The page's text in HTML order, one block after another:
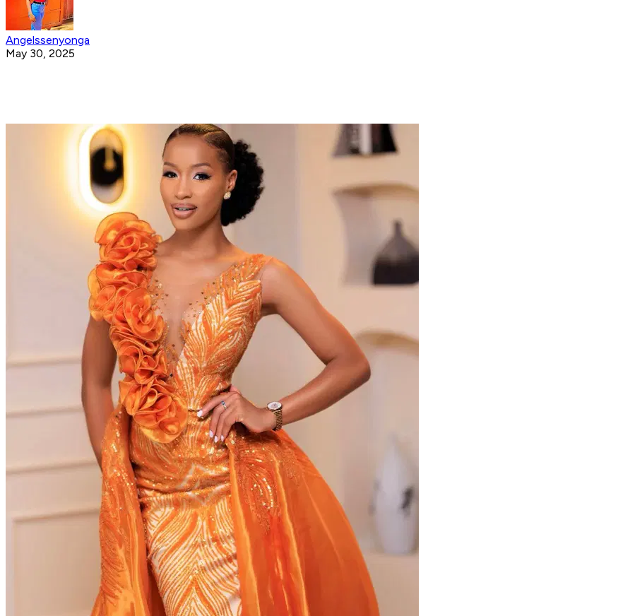
Angelssenyonga
May 30, 2025